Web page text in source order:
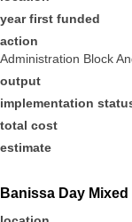
year first funded
action
Administration Block
output
implementation
total cost
estimate
Banissa Day